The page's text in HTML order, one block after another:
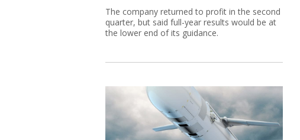
The company returned to profit in the second
quarter, but said full-year results would be at
the lower end of its guidance.